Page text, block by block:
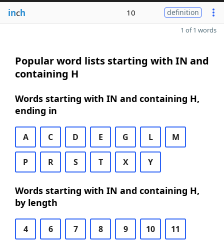
inch 10 definition
1 of 1 words
Popular word lists starting with IN and
containing H
Words starting with IN and containing H,
ending in
A C D E G L M
P R S T X Y
Words starting with IN and containing H,
by length
4 6 7 8 9 10 11